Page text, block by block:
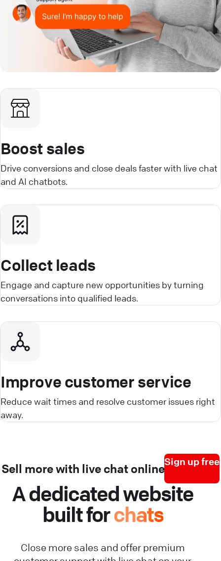
Boost sales
Drive conversions and close deals faster with live chat
and AI chatbots.
Collect leads
Engage and capture new opportunities by turning
conversations into qualified leads.
Improve customer service
Reduce wait times and resolve customer issues right
away.
Sell more with live chat onlineSign up free
A dedicated website
built forchats
Close more sales and offer premium